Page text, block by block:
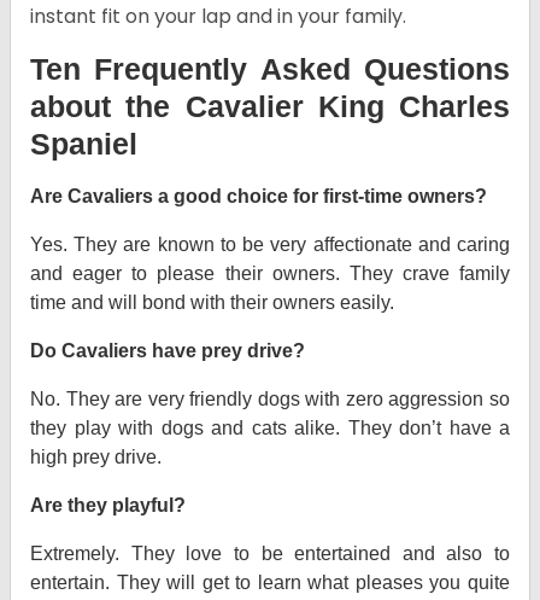
instant fit on your lap and in your family.
Ten Frequently Asked Questions
about the Cavalier King Charles
Spaniel
Are Cavaliers a good choice for first-time owners?
Yes. They are known to be very affectionate and caring
and eager to please their owners. They crave family
time and will bond with their owners easily.
Do Cavaliers have prey drive?
No. They are very friendly dogs with zero aggression so
they play with dogs and cats alike. They don’t have a
high prey drive.
Are they playful?
Extremely. They love to be entertained and also to
entertain. They will get to learn what pleases you quite